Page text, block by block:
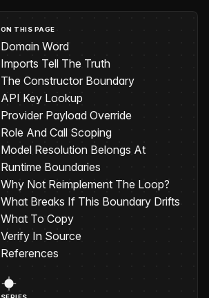
ON THIS PAGE
Domain Word
Imports Tell The Truth
The Constructor Boundary
API Key Lookup
Provider Payload Override
Role And Call Scoping
Model Resolution Belongs At
Runtime Boundaries
Why Not Reimplement The Loop?
What Breaks If This Boundary Drifts
What To Copy
Verify In Source
References